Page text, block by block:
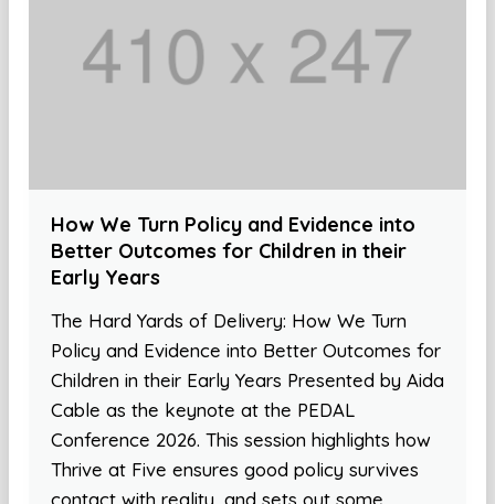
How We Turn Policy and Evidence into
Better Outcomes for Children in their
Early Years
The Hard Yards of Delivery: How We Turn
Policy and Evidence into Better Outcomes for
Children in their Early Years Presented by Aida
Cable as the keynote at the PEDAL
Conference 2026. This session highlights how
Thrive at Five ensures good policy survives
contact with reality, and sets out some